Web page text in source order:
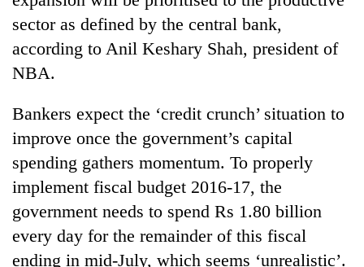
sector as defined by the central bank,
according to Anil Keshary Shah, president of
NBA.
Bankers expect the ‘credit crunch’ situation to
improve once the government’s capital
spending gathers momentum. To properly
implement fiscal budget 2016-17, the
government needs to spend Rs 1.80 billion
every day for the remainder of this fiscal
ending in mid-July, which seems ‘unrealistic’.